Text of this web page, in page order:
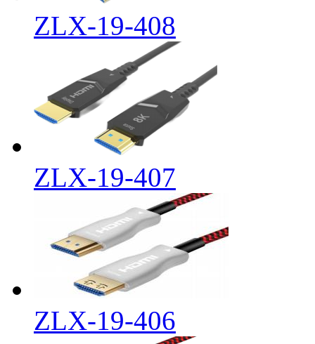
ZLX-19-408
ZLX-19-407
ZLX-19-406